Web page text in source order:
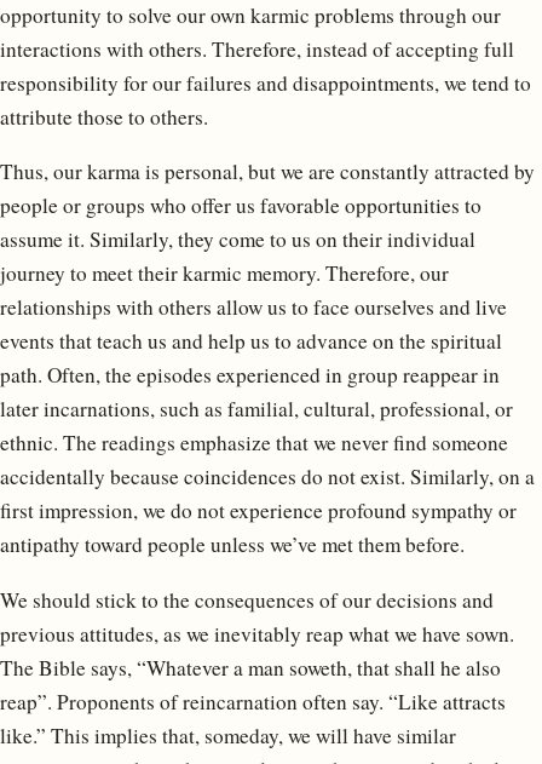
opportunity to solve our own karmic problems through our
interactions with others. Therefore, instead of accepting full
responsibility for our failures and disappointments, we tend to
attribute those to others.
Thus, our karma is personal, but we are constantly attracted by
people or groups who offer us favorable opportunities to
assume it. Similarly, they come to us on their individual
journey to meet their karmic memory. Therefore, our
relationships with others allow us to face ourselves and live
events that teach us and help us to advance on the spiritual
path. Often, the episodes experienced in group reappear in
later incarnations, such as familial, cultural, professional, or
ethnic. The readings emphasize that we never find someone
accidentally because coincidences do not exist. Similarly, on a
first impression, we do not experience profound sympathy or
antipathy toward people unless we’ve met them before.
We should stick to the consequences of our decisions and
previous attitudes, as we inevitably reap what we have sown.
The Bible says, “Whatever a man soweth, that shall he also
reap”. Proponents of reincarnation often say. “Like attracts
like.” This implies that, someday, we will have similar